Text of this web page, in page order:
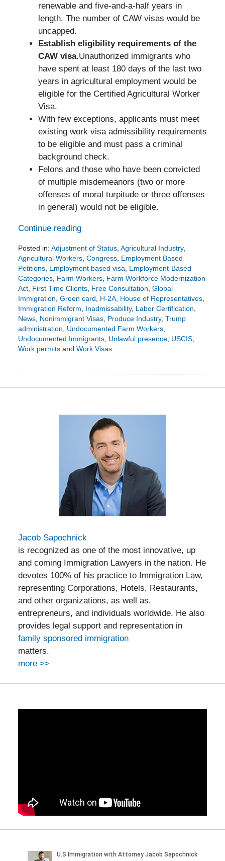
renewable and five-and-a-half years in
length. The number of CAW visas would be
uncapped.
Establish eligibility requirements of the
CAW visa.Unauthorized immigrants who
have spent at least 180 days of the last two
years in agricultural employment would be
eligible for the Certified Agricultural Worker
Visa.
With few exceptions, applicants must meet
existing work visa admissibility requirements
to be eligible and must pass a criminal
background check.
Felons and those who have been convicted
of multiple misdemeanors (two or more
offenses of moral turpitude or three offenses
in general) would not be eligible.
Continue reading
Posted in: Adjustment of Status, Agricultural Industry,
Agricultural Workers, Congress, Employment Based
Petitions, Employment based visa
Employment-Based
Categories, Farm Workers, Farm Workforce Modernization
Act, First Time Clients, Free Consultation Global
Immigration Green card H-2A, House of Representatives,
Immigration Reform
Inadmissability, Labor Certification
News, Nonimmigrant Visas, Produce Industry, Trump
administration
Undocumented Farm Workers,
Undocumented Immigrants, Unlawful presence, USCIS,
Work permitsand Work Visas
2019
Jacob Sapochnick
is recognized as one of the most innovative, up
and coming Immigration Lawyers in the nation. He
devotes 100% of his practice to Immigration Law,
representing Corporations, Hotels, Restaurants,
and other organizations, as well as,
entrepreneurs, and individuals worldwide. He also
provides legal support and representation in
family sponsored immigration
matters.
more >>